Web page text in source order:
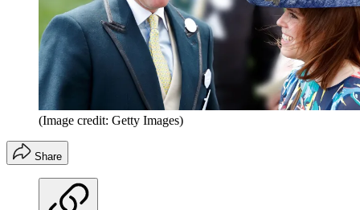
(Image credit: Getty Images)
Share